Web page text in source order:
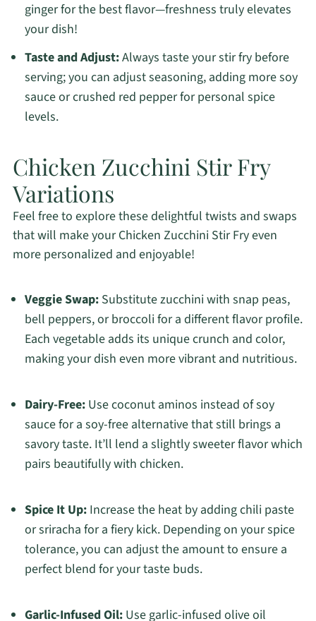
ginger for the best flavor—freshness truly elevates
your dish!
Taste and Adjust:Always taste your stir fry before
serving; you can adjust seasoning, adding more soy
sauce or crushed red pepper for personal spice
levels.
Chicken Zucchini Stir Fry
Variations
Feel free to explore these delightful twists and swaps
that will make your Chicken Zucchini Stir Fry even
more personalized and enjoyable!
Veggie Swap:Substitute zucchini with snap peas,
bell peppers, or broccoli for a different flavor profile.
Each vegetable adds its unique crunch and color,
making your dish even more vibrant and nutritious.
Dairy-Free:Use coconut aminos instead of soy
sauce for a soy-free alternative that still brings a
savory taste. It’ll lend a slightly sweeter flavor which
pairs beautifully with chicken.
Spice It Up:Increase the heat by adding chili paste
or sriracha for a fiery kick. Depending on your spice
tolerance, you can adjust the amount to ensure a
perfect blend for your taste buds.
Garlic-Infused Oil:Use garlic-infused olive oil